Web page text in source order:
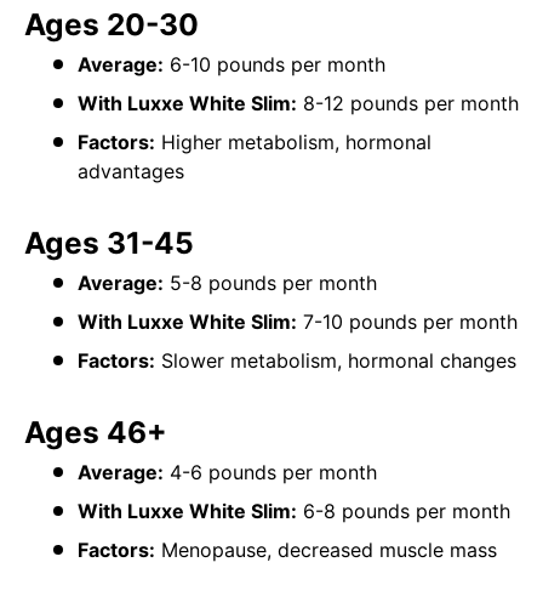
Ages 20-30
Average: 6-10 pounds per month
With Luxxe White Slim: 8-12 pounds per month
Factors: Higher metabolism, hormonal
advantages
Ages 31-45
Average: 5-8 pounds per month
With Luxxe White Slim: 7-10 pounds per month
Factors: Slower metabolism, hormonal changes
Ages 46+
Average: 4-6 pounds per month
With Luxxe White Slim: 6-8 pounds per month
Factors: Menopause, decreased muscle mass